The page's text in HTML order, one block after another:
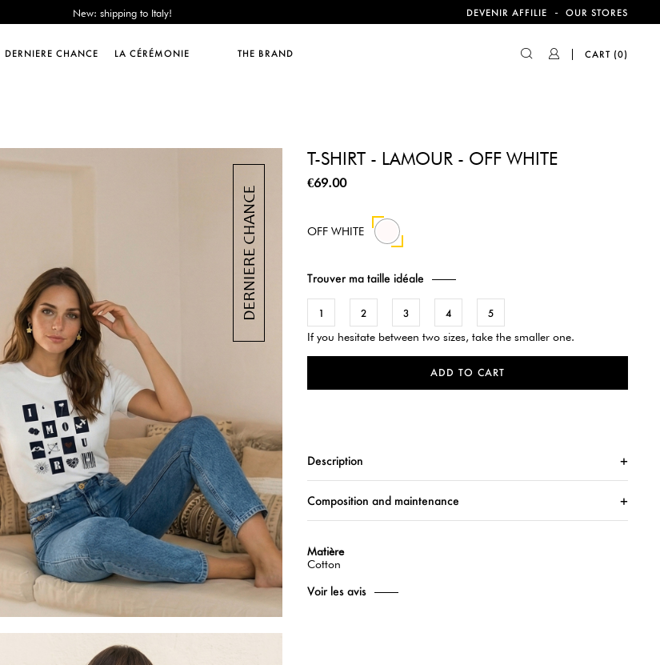
Sales : until -50%!
Free delivery from 89€!
Sales : until -50%!
DEVENIR AFFILIE - OUR STORES
DERNIERE CHANCE LA CÉRÉMONIE THE BRAND CART (0)
T-SHIRT - LAMOUR - OFF WHITE
€69.00
OFF WHITE
Trouver ma taille idéale
1 2 3 4 5
If you hesitate between two sizes, take the smaller one.
ADD TO CART
Description
Composition and maintenance
Matière
Cotton
Voir les avis